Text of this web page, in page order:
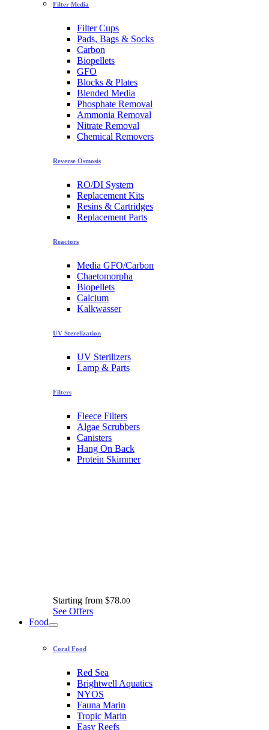
Filter Media
Filter Cups
Pads, Bags & Socks
Carbon
Biopellets
GFO
Blocks & Plates
Blended Media
Phosphate Removal
Ammonia Removal
Nitrate Removal
Chemical Removers
Reverse Osmosis
RO/DI System
Replacement Kits
Resins & Cartridges
Replacement Parts
Reactors
Media GFO/Carbon
Chaetomorpha
Biopellets
Calcium
Kalkwasser
UV Sterelization
UV Sterilizers
Lamp & Parts
Filters
Fleece Filters
Algae Scrubbers
Canisters
Hang On Back
Protein Skimmer
Starting from $78.00
See Offers
Food
Coral Food
Red Sea
Brightwell Aquatics
NYOS
Fauna Marin
Tropic Marin
Easy Reefs